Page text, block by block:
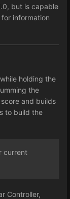
but is capable
for information
while holding the
the
and builds
to build the
current
Controller,